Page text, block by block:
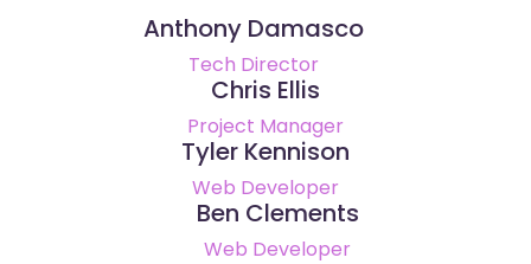
Anthony Damasco
Tech Director
Chris Ellis
Project Manager
Tyler Kennison
Web Developer
Ben Clements
Web Developer